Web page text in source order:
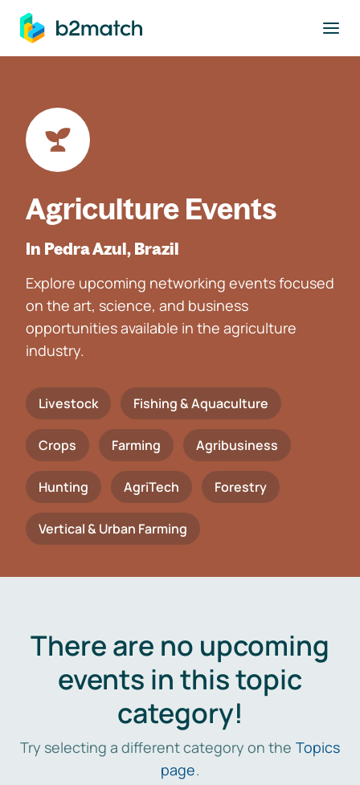
main content
Agriculture Events
In Pedra Azul, Brazil
Explore upcoming networking events focused
on the art, science, and business
opportunities available in the agriculture
industry.
Livestock Fishing & Aquaculture
Crops Farming Agribusiness
Hunting AgriTech Forestry
Vertical & Urban Farming
There are no upcoming
events in this topic
category!
Try selecting a different category on the Topics
page.